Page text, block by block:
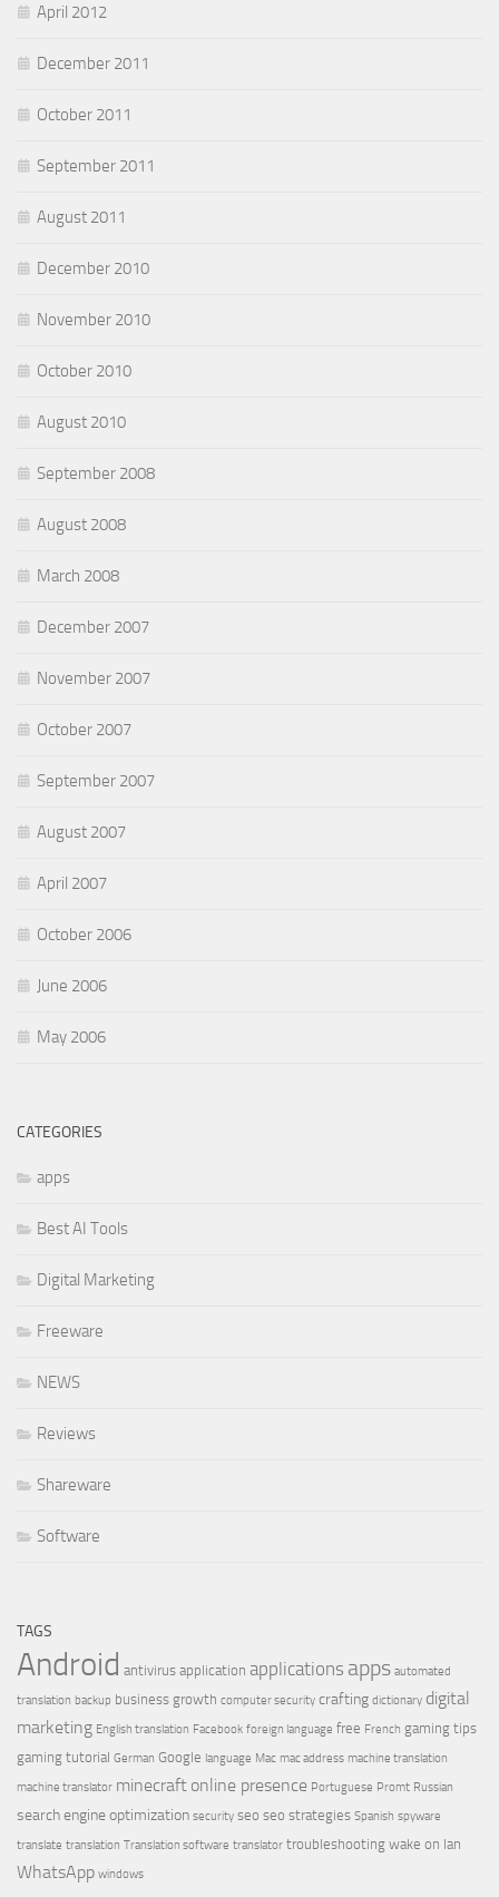
April 2012
December 2011
October 2011
September 2011
August 2011
December 2010
November 2010
October 2010
August 2010
September 2008
August 2008
March 2008
December 2007
November 2007
October 2007
September 2007
August 2007
April 2007
October 2006
June 2006
May 2006
CATEGORIES
apps
Best AI Tools
Digital Marketing
Freeware
NEWS
Reviews
Shareware
Software
TAGS
Android antivirus application applications apps automated
translation backup business growth computer security crafting dictionary digital
marketing English translation Facebook foreign language free French gaming tips
gaming tutorial German Google language Mac mac address machine translation
machine translator minecraft online presence Portuguese Promt Russian
search engine optimization security seo seo strategies Spanish spyware
translate translation Translation software translator troubleshooting wake on lan
WhatsApp windows